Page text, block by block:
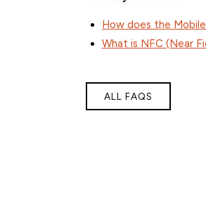
How does the
What is NFC (Near
ALL FAQS